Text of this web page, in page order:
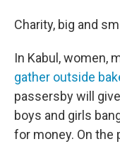
Charity, big and
In Kabul, women,
gather outside
passersby will
boys and girls
for money. On the